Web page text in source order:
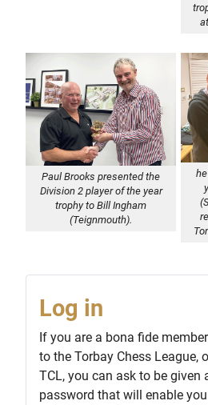
Paul Brooks presented the
Division 2 player of the year
trophy to Bill Ingham
(Teignmouth).
Log in
If you are a bona fide
to the Torbay Chess League,
TCL, you can ask to be given
password that will enable